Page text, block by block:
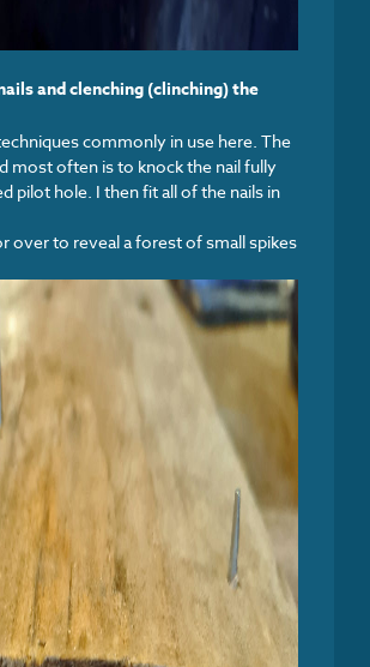
and clenching (clinching) the
commonly in use here. The
most often is to knock the nail fully
pilot hole. I then fit all of the nails in
over to reveal a forest of small spikes